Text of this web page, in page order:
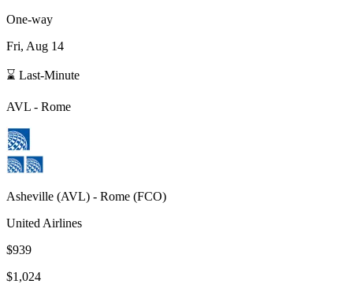
One-way
Fri, Aug 14
⌛ Last-Minute
AVL - Rome
Asheville (AVL) - Rome (FCO)
United Airlines
$939
$1,024